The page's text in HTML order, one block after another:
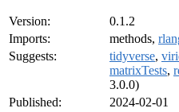
Version:
0.1.2
Imports:
methods,
Suggests:
tidyverse,
matrixTests,
3.0.0)
Published:
2024-02-01